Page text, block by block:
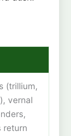
(trillium,
vernal
return